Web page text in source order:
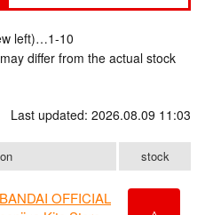
left)…1-10
differ from the actual stock
Last updated: 2026.08.09 11:03
stock
OFFICIAL